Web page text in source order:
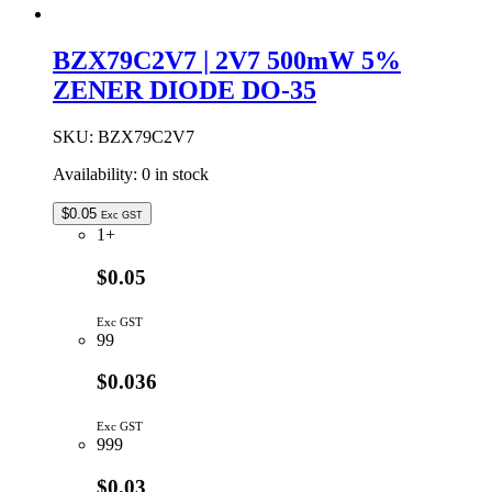
BZX79C2V7 | 2V7 500mW 5%
ZENER DIODE DO-35
SKU: BZX79C2V7
Availability: 0 in stock
$0.05 Exc GST
1+
$0.05
Exc GST
99
$0.036
Exc GST
999
$0.03